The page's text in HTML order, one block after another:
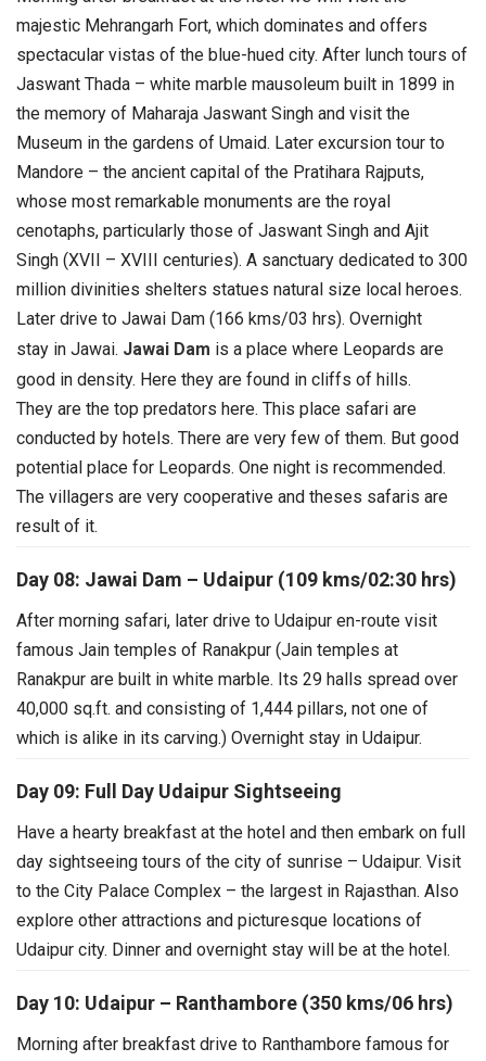
majestic Mehrangarh Fort, which dominates and offers
spectacular vistas of the blue-hued city. After lunch tours of
Jaswant Thada – white marble mausoleum built in 1899 in
the memory of Maharaja Jaswant Singh and visit the
Museum in the gardens of Umaid. Later excursion tour to
Mandore – the ancient capital of the Pratihara Rajputs,
whose most remarkable monuments are the royal
cenotaphs, particularly those of Jaswant Singh and Ajit
Singh (XVII – XVIII centuries). A sanctuary dedicated to 300
million divinities shelters statues natural size local heroes.
Later drive to Jawai Dam (166 kms/03 hrs). Overnight
stay in Jawai. Jawai Dam is a place where Leopards are
good in density. Here they are found in cliffs of hills.
They are the top predators here. This place safari are
conducted by hotels. There are very few of them. But good
potential place for Leopards. One night is recommended.
The villagers are very cooperative and theses safaris are
result of it.
Day 08: Jawai Dam – Udaipur (109 kms/02:30 hrs)
After morning safari, later drive to Udaipur en-route visit
famous Jain temples of Ranakpur (Jain temples at
Ranakpur are built in white marble. Its 29 halls spread over
40,000 sq.ft. and consisting of 1,444 pillars, not one of
which is alike in its carving.) Overnight stay in Udaipur.
Day 09: Full Day Udaipur Sightseeing
Have a hearty breakfast at the hotel and then embark on full
day sightseeing tours of the city of sunrise – Udaipur. Visit
to the City Palace Complex – the largest in Rajasthan. Also
explore other attractions and picturesque locations of
Udaipur city. Dinner and overnight stay will be at the hotel.
Day 10: Udaipur – Ranthambore (350 kms/06 hrs)
Morning after breakfast drive to Ranthambore famous for